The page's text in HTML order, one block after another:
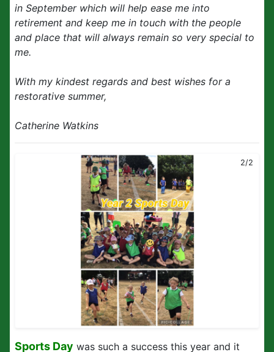
in September which will help ease me into
retirement and keep me in touch with the people
and place that will always remain so very special to
me.
With my kindest regards and best wishes for a
restorative summer,
Catherine Watkins
2/2
Sports Day was such a success this year and it